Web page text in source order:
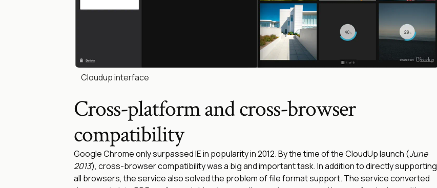
Cloudup interface
Cross-platform and cross-browser
compatibility
Google Chrome only surpassed IE in popularity in 2012. By the time of the CloudUp launch (June
2013), cross-browser compatibility was a big and important task. In addition to directly supporting
all browsers, the service also solved the problem of file format support. The service converted